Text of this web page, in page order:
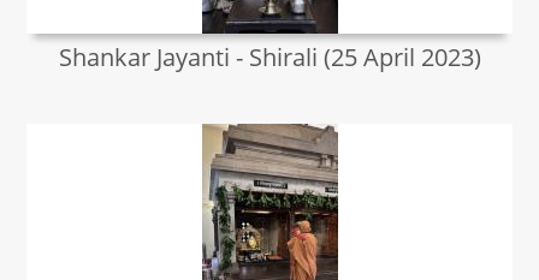
Shankar Jayanti - Shirali (25 April 2023)